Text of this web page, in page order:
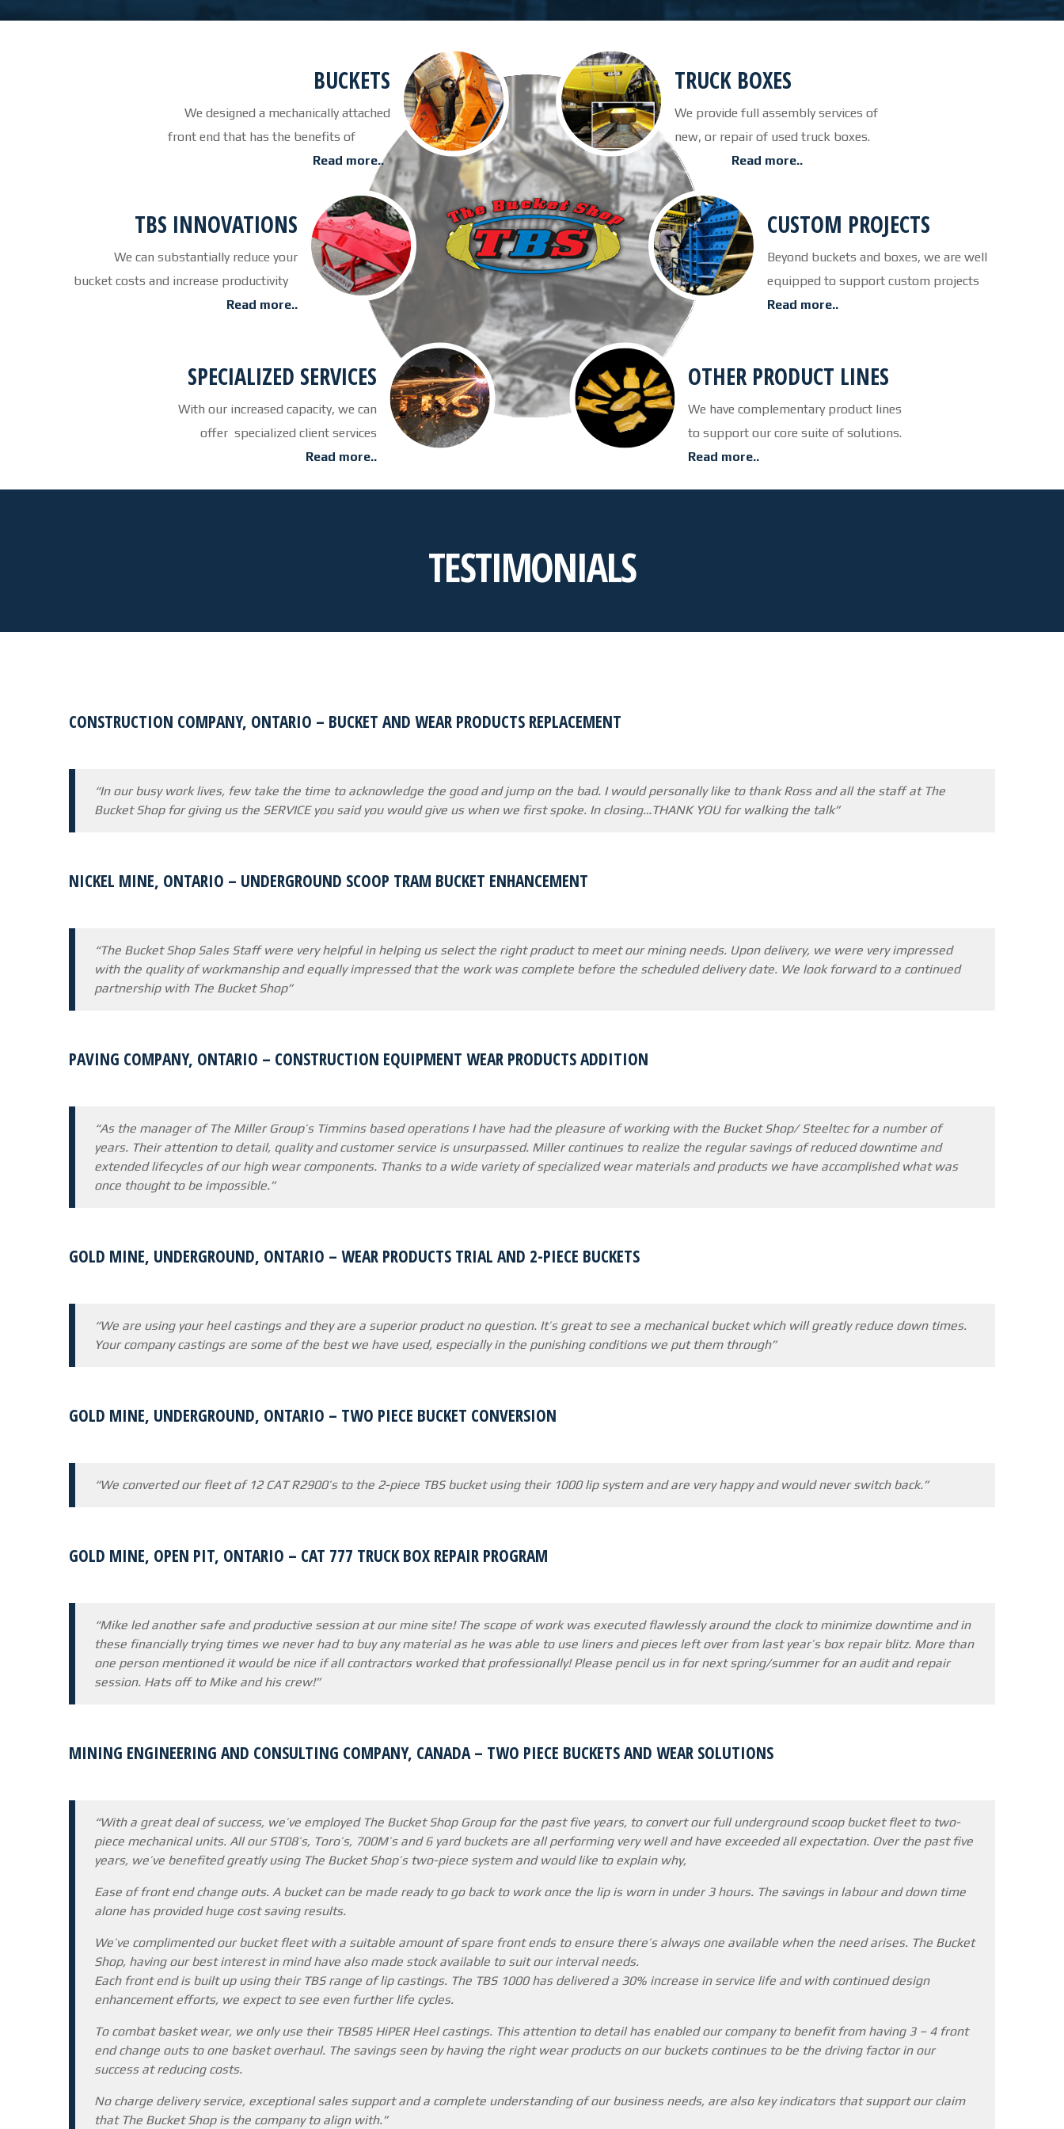
TRUCK BOXES
We provide full assembly services of
new, or repair of used truck boxes.
Read more..
CUSTOM PROJECTS
Beyond buckets and boxes, we are well
equipped to support custom projects
Read more..
OTHER PRODUCT LINES
We have complementary product lines
to support our core suite of solutions.
Read more..
SPECIALIZED SERVICES
With our increased capacity, we can
offer specialized client services
Read more..
TBS INNOVATIONS
We can substantially reduce your
bucket costs and increase productivity
Read more..
BUCKETS
We designed a mechanically attached
front end that has the benefits of
Read more..
TESTIMONIALS
CONSTRUCTION COMPANY, ONTARIO – BUCKET AND WEAR PRODUCTS REPLACEMENT
“In our busy work lives, few take the time to acknowledge the good and jump on the bad. I would personally like to thank Ross and all the staff at The
Bucket Shop for giving us the SERVICE you said you would give us when we first spoke. In closing…THANK YOU for walking the talk”
NICKEL MINE, ONTARIO – UNDERGROUND SCOOP TRAM BUCKET ENHANCEMENT
“The Bucket Shop Sales Staff were very helpful in helping us select the right product to meet our mining needs. Upon delivery, we were very impressed
with the quality of workmanship and equally impressed that the work was complete before the scheduled delivery date. We look forward to a continued
partnership with The Bucket Shop”
PAVING COMPANY, ONTARIO – CONSTRUCTION EQUIPMENT WEAR PRODUCTS ADDITION
“As the manager of The Miller Group’s Timmins based operations I have had the pleasure of working with the Bucket Shop/ Steeltec for a number of
years. Their attention to detail, quality and customer service is unsurpassed. Miller continues to realize the regular savings of reduced downtime and
extended lifecycles of our high wear components. Thanks to a wide variety of specialized wear materials and products we have accomplished what was
once thought to be impossible.”
GOLD MINE, UNDERGROUND, ONTARIO – WEAR PRODUCTS TRIAL AND 2-PIECE BUCKETS
“We are using your heel castings and they are a superior product no question. It’s great to see a mechanical bucket which will greatly reduce down times.
Your company castings are some of the best we have used, especially in the punishing conditions we put them through”
GOLD MINE, UNDERGROUND, ONTARIO – TWO PIECE BUCKET CONVERSION
“We converted our fleet of 12 CAT R2900’s to the 2-piece TBS bucket using their 1000 lip system and are very happy and would never switch back.”
GOLD MINE, OPEN PIT, ONTARIO – CAT 777 TRUCK BOX REPAIR PROGRAM
“Mike led another safe and productive session at our mine site! The scope of work was executed flawlessly around the clock to minimize downtime and in
these financially trying times we never had to buy any material as he was able to use liners and pieces left over from last year’s box repair blitz. More than
one person mentioned it would be nice if all contractors worked that professionally! Please pencil us in for next spring/summer for an audit and repair
session. Hats off to Mike and his crew!”
MINING ENGINEERING AND CONSULTING COMPANY, CANADA – TWO PIECE BUCKETS AND WEAR SOLUTIONS
“With a great deal of success, we’ve employed The Bucket Shop Group for the past five years, to convert our full underground scoop bucket fleet to two-
piece mechanical units. All our ST08’s, Toro’s, 700M’s and 6 yard buckets are all performing very well and have exceeded all expectation. Over the past five
years, we’ve benefited greatly using The Bucket Shop’s two-piece system and would like to explain why,
Ease of front end change outs. A bucket can be made ready to go back to work once the lip is worn in under 3 hours. The savings in labour and down time
alone has provided huge cost saving results.
We’ve complimented our bucket fleet with a suitable amount of spare front ends to ensure there’s always one available when the need arises. The Bucket
Shop, having our best interest in mind have also made stock available to suit our interval needs.
Each front end is built up using their TBS range of lip castings. The TBS 1000 has delivered a 30% increase in service life and with continued design
enhancement efforts, we expect to see even further life cycles.
To combat basket wear, we only use their TBS85 HiPER Heel castings. This attention to detail has enabled our company to benefit from having 3 – 4 front
end change outs to one basket overhaul. The savings seen by having the right wear products on our buckets continues to be the driving factor in our
success at reducing costs.
No charge delivery service, exceptional sales support and a complete understanding of our business needs, are also key indicators that support our claim
that The Bucket Shop is the company to align with.”
RHINOWEAR WEAR
ABOUT US